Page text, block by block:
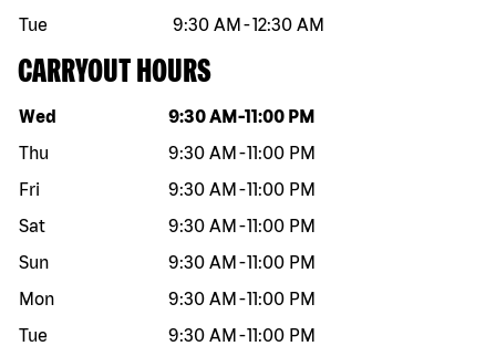
Tue
9:30 AM -12:30 AM
CARRYOUT HOURS
Day of the week Hours
Wed 9:30 AM -11:00 PM
Thu
9:30 AM -11:00 PM
Fri
9:30 AM -11:00 PM
Sat
9:30 AM -11:00 PM
Sun
9:30 AM -11:00 PM
Mon
9:30 AM -11:00 PM
Tue
9:30 AM -11:00 PM